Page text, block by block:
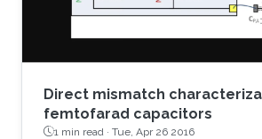
Direct mismatch
femtofarad capacitors
1 min read · Tue, Apr 26 2016